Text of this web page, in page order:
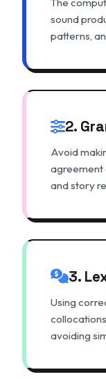
sound
patterns,
2.
Avoid
agreement
and story
3.
Using
avoiding